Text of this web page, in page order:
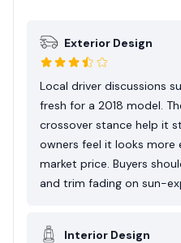
Exterior Design
Local driver discussions
fresh for a 2018 model.
crossover stance help it
owners feel it looks more
market price. Buyers
and trim fading on sun-
Interior Design